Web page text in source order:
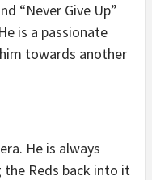
“Never Give Up”
is a passionate
towards another
He is always
Reds back into it